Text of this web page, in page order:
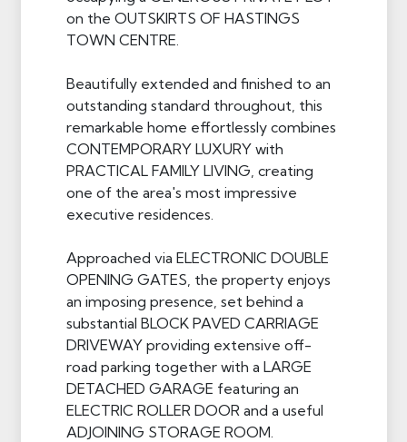
on the OUTSKIRTS OF HASTINGS
TOWN CENTRE.
Beautifully extended and finished to an
outstanding standard throughout, this
remarkable home effortlessly combines
CONTEMPORARY LUXURY with
PRACTICAL FAMILY LIVING, creating
one of the area's most impressive
executive residences.
Approached via ELECTRONIC DOUBLE
OPENING GATES, the property enjoys
an imposing presence, set behind a
substantial BLOCK PAVED CARRIAGE
DRIVEWAY providing extensive off-
road parking together with a LARGE
DETACHED GARAGE featuring an
ELECTRIC ROLLER DOOR and a useful
ADJOINING STORAGE ROOM.